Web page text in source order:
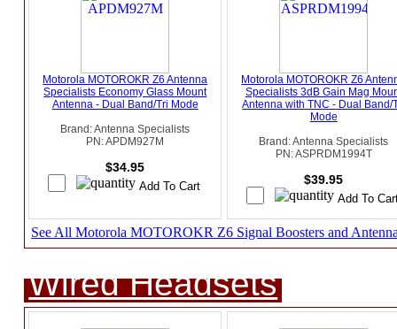
Motorola MOTOROKR Z6 Antenna
Specialists Economy Glass Mount
Antenna - Dual Band/Tri Mode
Brand: Antenna Specialists
PN: APDM927M
$34.95
Motorola MOTOROKR Z6
Specialists 3dB Gain Mag
Antenna with TNC - Dual Band/
Mode
Brand: Antenna Specialists
PN: ASPRDM1994T
$39.95
See All Motorola MOTOROKR Z6 Signal Boosters and
Wired Headsets